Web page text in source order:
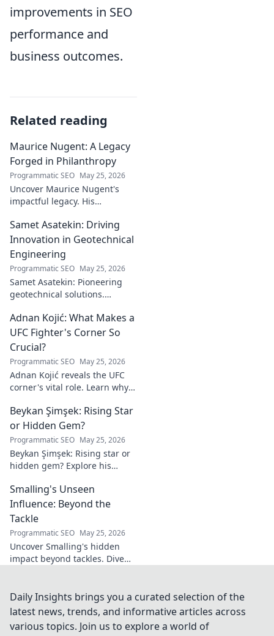
improvements in SEO
performance and
business outcomes.
Related reading
Maurice Nugent: A Legacy
Forged in Philanthropy
Programmatic SEO May 25, 2026
Uncover Maurice Nugent's
impactful legacy. His
communities, leaving an
enduring mark. Click to
explore his inspiring story.
Samet Asatekin: Driving
Innovation in Geotechnical
Engineering
Programmatic SEO May 25, 2026
Samet Asatekin: Pioneering
geotechnical solutions.
driving the future of the field.
Adnan Kojić: What Makes a
UFC Fighter's Corner So
Crucial?
Programmatic SEO May 25, 2026
Adnan Kojić reveals the UFC
corner's vital role. Learn why
crucial for fighter success.
Click to discover!
Beykan Şimşek: Rising Star
or Hidden Gem?
Programmatic SEO May 25, 2026
Beykan Şimşek: Rising star or
hidden gem? Explore his
to uncover the truth!
Smalling's Unseen
Influence: Beyond the
Tackle
Programmatic SEO May 25, 2026
Uncover Smalling's hidden
impact beyond tackles. Dive
explore!
Daily Insights brings you a curated selection of the
latest news, trends, and informative articles across
various topics. Join us to explore a world of